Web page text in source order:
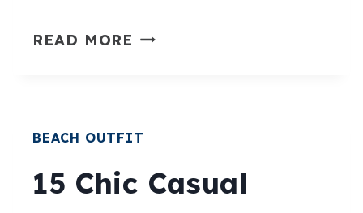
READ MORE 15
BEACH
OUTFITS
THAT
BEACH OUTFIT
15 Chic Casual